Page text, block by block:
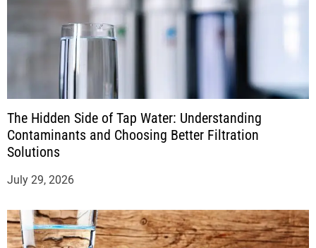
The Hidden Side of Tap Water: Understanding
Contaminants and Choosing Better Filtration
Solutions
July 29, 2026